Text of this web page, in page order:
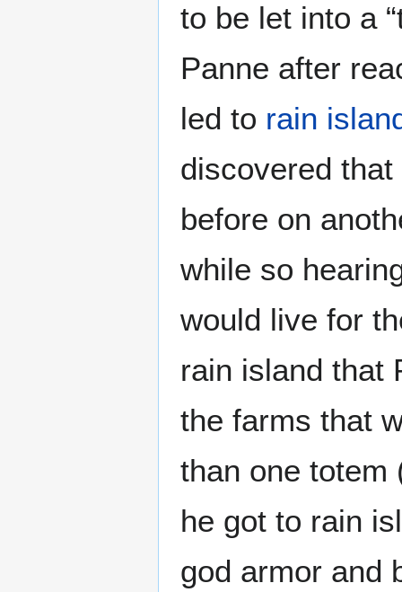
to be let into a
Panne after
led to rain
discovered that
before on
while so
would live for
rain island that
the farms that
than one totem
he got to rain
god armor and